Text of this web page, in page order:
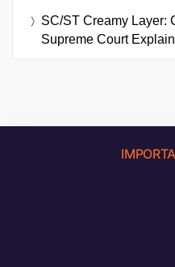
SC/ST Creamy Layer:
Supreme Court